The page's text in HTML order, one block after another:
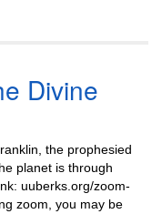
Divine
the prophesied
planet is through
uuberks.org/zoom-
zoom, you may be